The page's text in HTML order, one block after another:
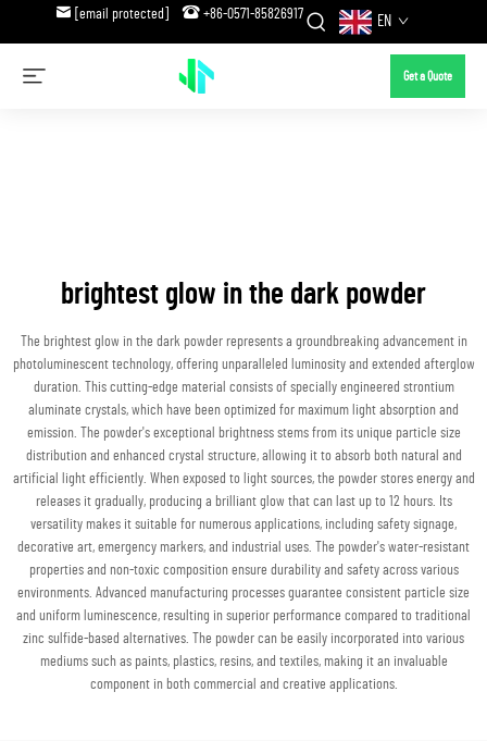
[email protected] +86-0571-85826917 EN
Get a Quote
brightest glow in the dark powder
The brightest glow in the dark powder represents a groundbreaking advancement in
photoluminescent technology, offering unparalleled luminosity and extended afterglow
duration. This cutting-edge material consists of specially engineered strontium
aluminate crystals, which have been optimized for maximum light absorption and
emission. The powder's exceptional brightness stems from its unique particle size
distribution and enhanced crystal structure, allowing it to absorb both natural and
artificial light efficiently. When exposed to light sources, the powder stores energy and
releases it gradually, producing a brilliant glow that can last up to 12 hours. Its
versatility makes it suitable for numerous applications, including safety signage,
decorative art, emergency markers, and industrial uses. The powder's water-resistant
properties and non-toxic composition ensure durability and safety across various
environments. Advanced manufacturing processes guarantee consistent particle size
and uniform luminescence, resulting in superior performance compared to traditional
zinc sulfide-based alternatives. The powder can be easily incorporated into various
mediums such as paints, plastics, resins, and textiles, making it an invaluable
component in both commercial and creative applications.